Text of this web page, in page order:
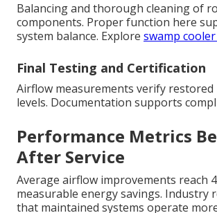
Balancing and thorough cleaning of
components. Proper function here
system balance. Explore swamp
Final Testing and Certification
Airflow measurements verify
levels. Documentation supports
Performance Metrics
After Service
Average airflow improvements reach
measurable energy savings. Industry
that maintained systems operate